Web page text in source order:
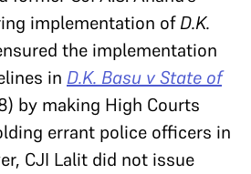
implementation ofD.K.
the implementation
in D.K. Basu v State of
by making High Courts
errant police officers in
CJI Lalit did not issue